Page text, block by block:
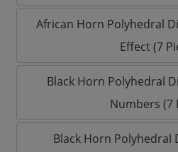
African Horn Polyhedral
Effect (7
Black Horn Polyhedral
Numbers (7
Black Horn Polyhedral